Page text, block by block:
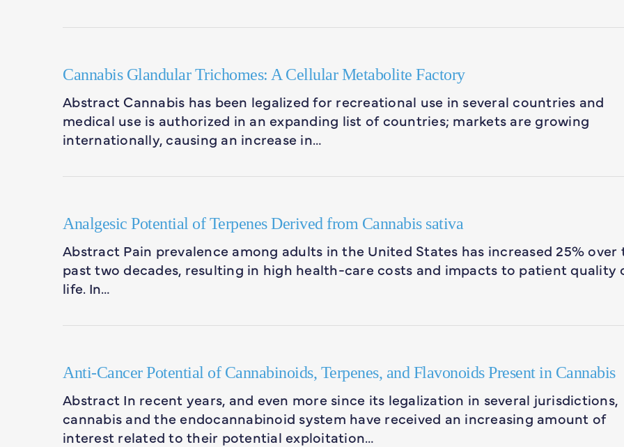
Cannabis Glandular Trichomes: A Cellular Metabolite Factory
Abstract Cannabis has been legalized for recreational use in several countries and
medical use is authorized in an expanding list of countries; markets are growing
internationally, causing an increase in…
Analgesic Potential of Terpenes Derived from Cannabis sativa
Abstract Pain prevalence among adults in the United States has increased 25% over
past two decades, resulting in high health-care costs and impacts to patient quality
life. In…
Anti-Cancer Potential of Cannabinoids, Terpenes, and Flavonoids Present in Cannabis
Abstract In recent years, and even more since its legalization in several jurisdictions,
cannabis and the endocannabinoid system have received an increasing amount of
interest related to their potential exploitation…